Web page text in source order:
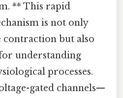
** This rapid
is not only
but also
understanding
processes.
gated channels—